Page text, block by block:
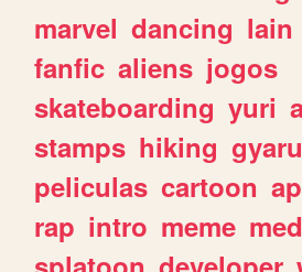
marvel dancing lain
fanfic aliens jogos
skateboarding yuri
stamps hiking gyaru
peliculas cartoon
rap intro meme